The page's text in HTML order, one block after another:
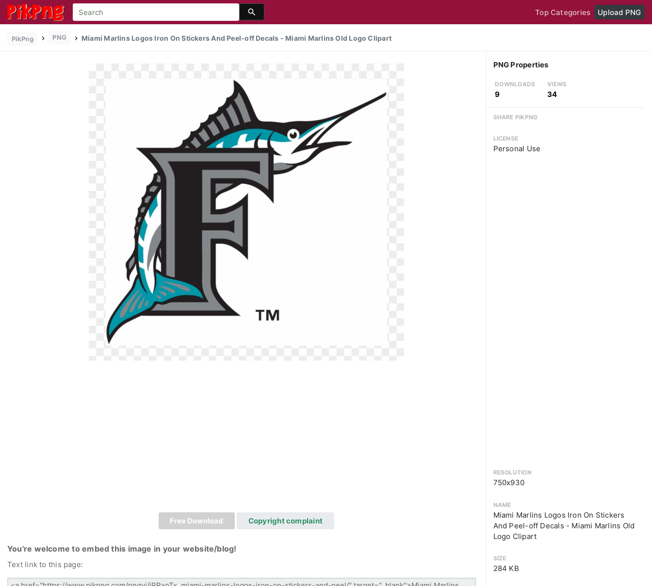
Top Categories Upload PNG
PikPng PNG Miami Marlins Logos Iron On Stickers And Peel-off Decals - Miami Marlins Old Logo Clipart
Free Download Copyright complaint
You're welcome to embed this image in your website/blog!
Text link to this page:
PNG Properties
DOWNLOADS
9
VIEWS
34
SHARE PIKPNG
LICENSE
Personal Use
RESOLUTION
750x930
NAME
Miami Marlins Logos Iron On Stickers
And Peel-off Decals - Miami Marlins Old
Logo Clipart
SIZE
284 KB